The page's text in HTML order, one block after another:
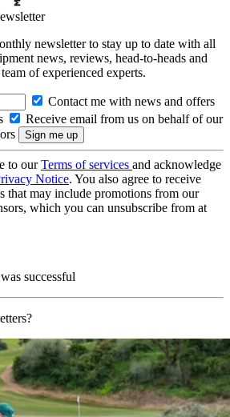
newsletter to stay up to date with all
news, reviews, head-to-heads and
of experienced experts.
Contact me with news and offers
Receive email from us on behalf of our
to ourTerms of services and acknowledge
Notice. You also agree to receive
that may include promotions from our
which you can unsubscribe from at
successful